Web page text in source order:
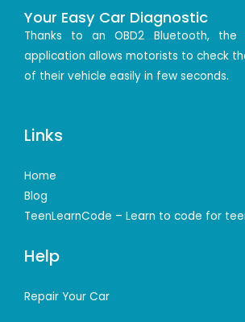
Your Easy Car Diagnostic
Thanks to an OBD2 Bluetooth, the
application allows motorists to check
of their vehicle easily in few seconds.
Links
Home
Blog
TeenLearnCode – Learn to code for
Help
Repair Your Car